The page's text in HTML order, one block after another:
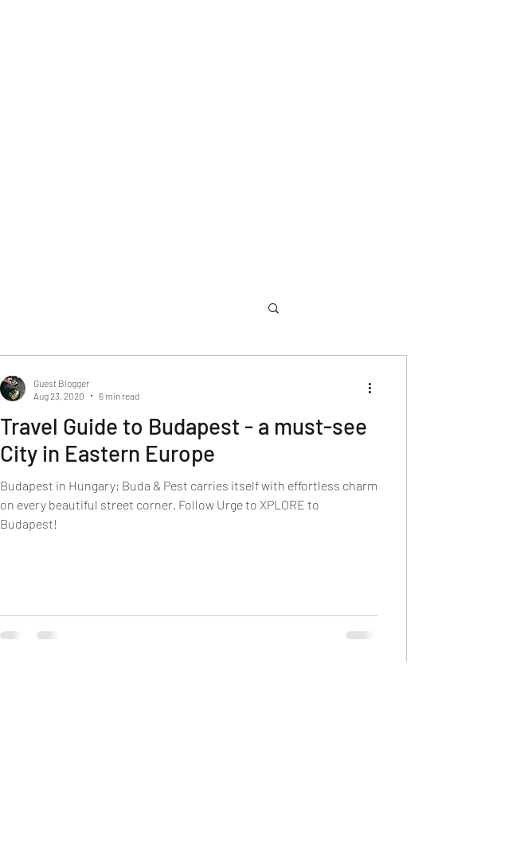
Travel Guide to Budapest - a must-see
City in Eastern Europe
Budapest in Hungary; Buda & Pest carries itself with effortless charm
on every beautiful street corner. Follow Urge to XPLORE to
Budapest!
Guest Blogger
Aug 23, 2020
6 min read